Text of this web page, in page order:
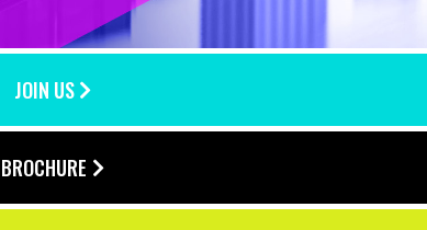
JOIN US
BROCHURE